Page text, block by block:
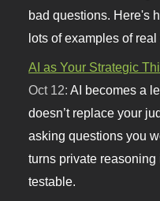
bad questions. Here's
lots of examples of real
AI as Your Strategic
Oct 12:AI becomes a
doesn’t replace your
asking questions you
turns private
testable.